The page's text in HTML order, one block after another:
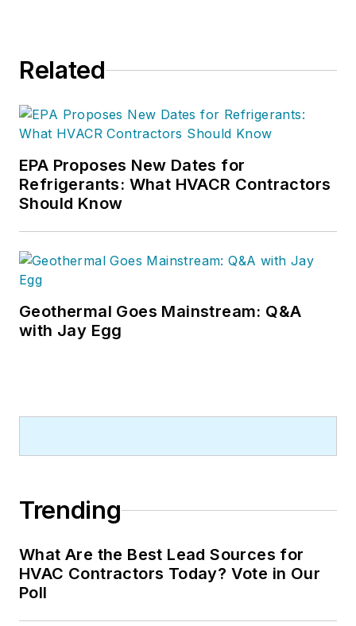
Related
EPA Proposes New Dates for
Refrigerants: What HVACR Contractors
Should Know
Geothermal Goes Mainstream: Q&A
with Jay Egg
Trending
What Are the Best Lead Sources for
HVAC Contractors Today? Vote in Our
Poll